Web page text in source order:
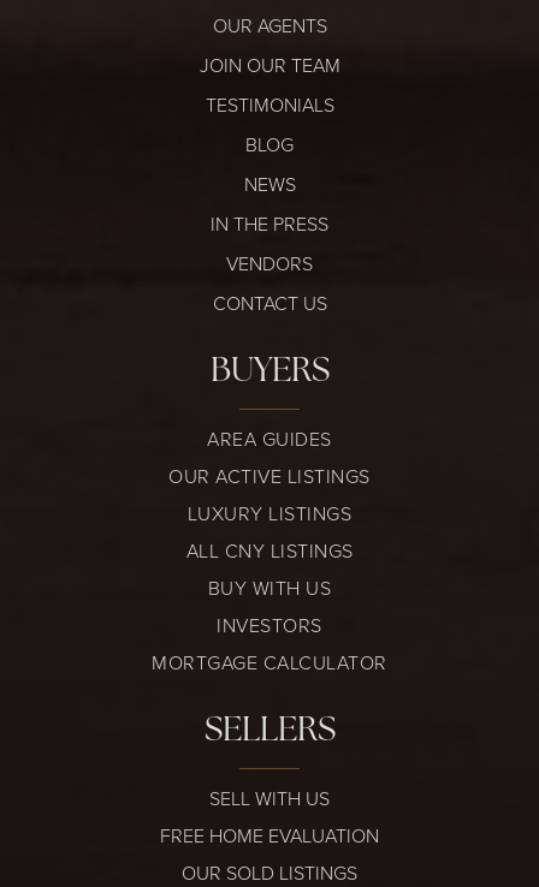
OUR AGENTS
JOIN OUR TEAM
TESTIMONIALS
BLOG
NEWS
IN THE PRESS
VENDORS
CONTACT US
BUYERS
AREA GUIDES
OUR ACTIVE LISTINGS
LUXURY LISTINGS
ALL CNY LISTINGS
BUY WITH US
INVESTORS
MORTGAGE CALCULATOR
SELLERS
SELL WITH US
FREE HOME EVALUATION
OUR SOLD LISTINGS